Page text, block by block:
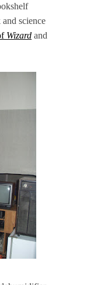
science
Wizard and